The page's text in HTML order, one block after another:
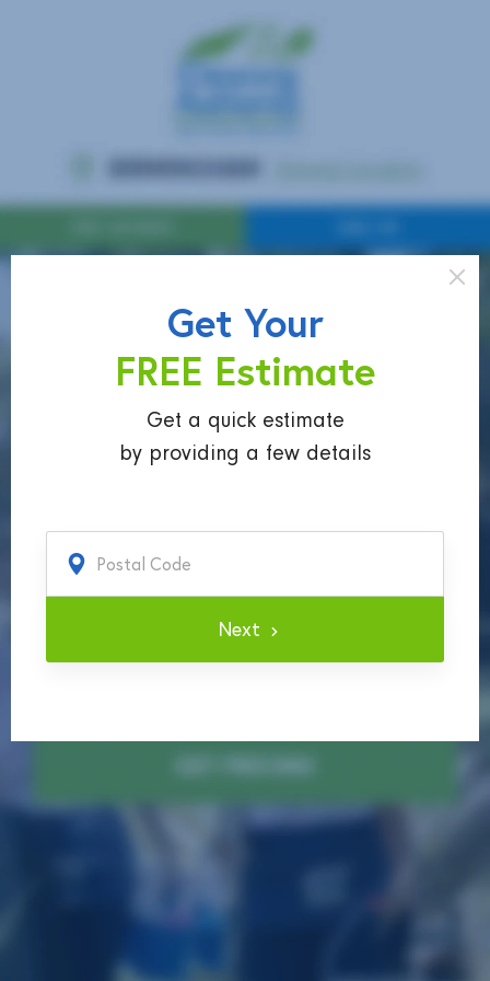
Get Your
FREE Estimate
Get a quick estimate
by providing a few details